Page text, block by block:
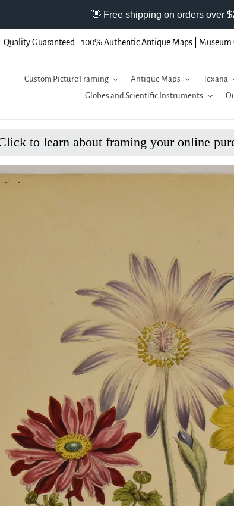
Quality Guaranteed | 100% Authentic Antique Maps |
Custom Picture Framing Antique Maps Texana
Globes and Scientific Instruments
to learn about framing your online